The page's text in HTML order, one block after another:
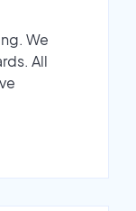
We
All